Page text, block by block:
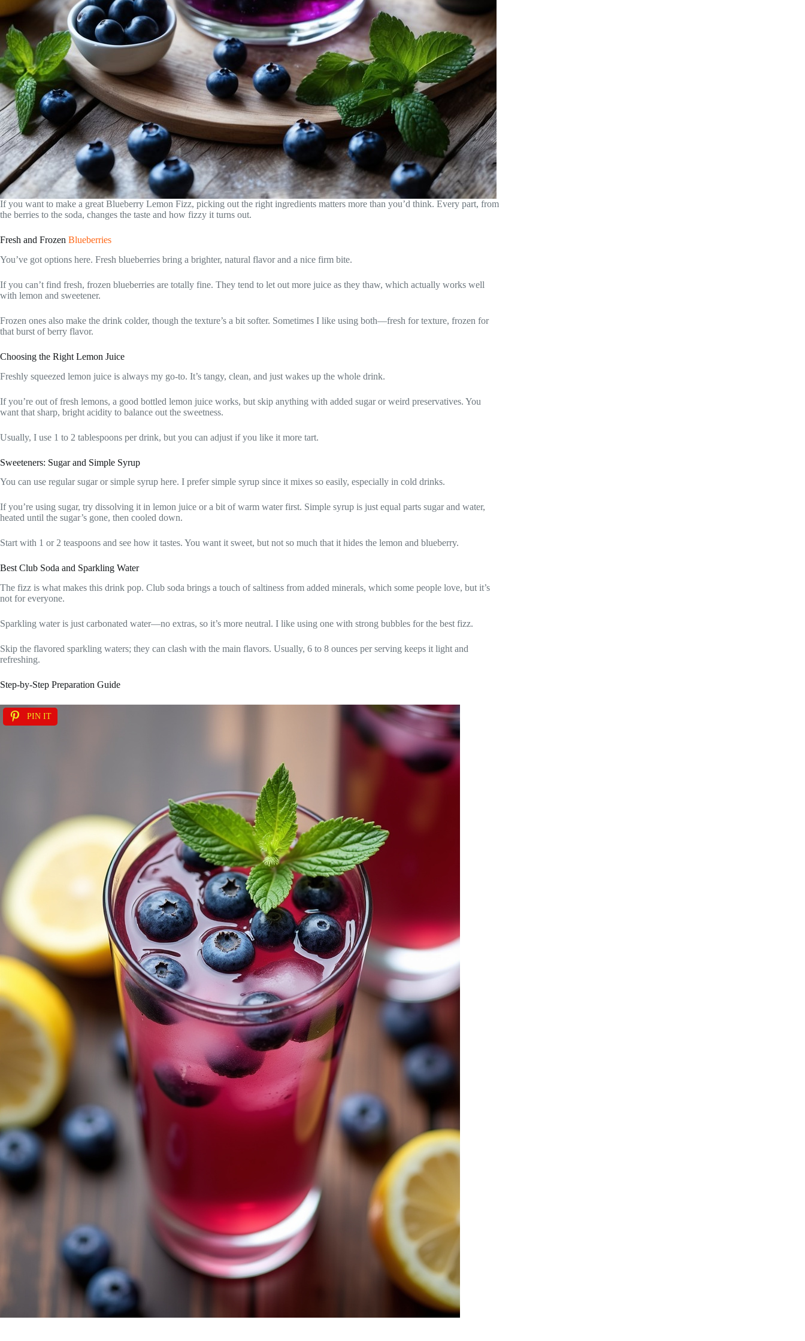
If you want to make a great Blueberry Lemon Fizz, picking out the right ingredients matters more than you’d think. Every part, from
the berries to the soda, changes the taste and how fizzy it turns out.
Fresh and Frozen Blueberries
You’ve got options here. Fresh blueberries bring a brighter, natural flavor and a nice firm bite.
If you can’t find fresh, frozen blueberries are totally fine. They tend to let out more juice as they thaw, which actually works well
with lemon and sweetener.
Frozen ones also make the drink colder, though the texture’s a bit softer. Sometimes I like using both—fresh for texture, frozen for
that burst of berry flavor.
Choosing the Right Lemon Juice
Freshly squeezed lemon juice is always my go-to. It’s tangy, clean, and just wakes up the whole drink.
If you’re out of fresh lemons, a good bottled lemon juice works, but skip anything with added sugar or weird preservatives. You
want that sharp, bright acidity to balance out the sweetness.
Usually, I use 1 to 2 tablespoons per drink, but you can adjust if you like it more tart.
Sweeteners: Sugar and Simple Syrup
You can use regular sugar or simple syrup here. I prefer simple syrup since it mixes so easily, especially in cold drinks.
If you’re using sugar, try dissolving it in lemon juice or a bit of warm water first. Simple syrup is just equal parts sugar and water,
heated until the sugar’s gone, then cooled down.
Start with 1 or 2 teaspoons and see how it tastes. You want it sweet, but not so much that it hides the lemon and blueberry.
Best Club Soda and Sparkling Water
The fizz is what makes this drink pop. Club soda brings a touch of saltiness from added minerals, which some people love, but it’s
not for everyone.
Sparkling water is just carbonated water—no extras, so it’s more neutral. I like using one with strong bubbles for the best fizz.
Skip the flavored sparkling waters; they can clash with the main flavors. Usually, 6 to 8 ounces per serving keeps it light and
refreshing.
Step-by-Step Preparation Guide
PIN IT